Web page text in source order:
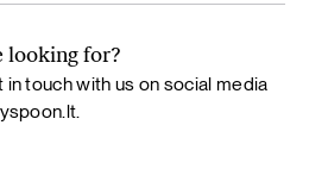
looking for?
in touch with us on social media